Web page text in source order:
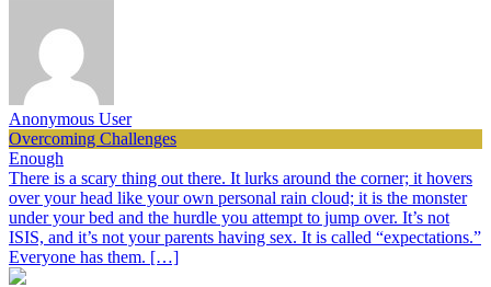
Anonymous User
Overcoming Challenges
Enough
There is a scary thing out there. It lurks around the corner; it hovers
over your head like your own personal rain cloud; it is the monster
under your bed and the hurdle you attempt to jump over. It’s not
ISIS, and it’s not your parents having sex. It is called “expectations.”
Everyone has them. […]